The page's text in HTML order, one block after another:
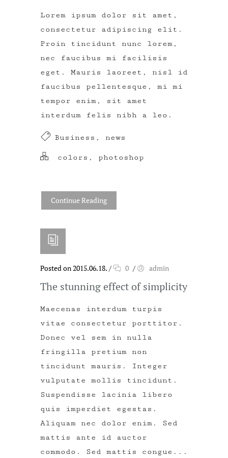
Lorem ipsum dolor sit amet,
consectetur adipiscing elit.
Proin tincidunt nunc lorem,
nec faucibus mi facilisis
eget. Mauris laoreet, nisl id
faucibus pellentesque, mi mi
tempor enim, sit amet
interdum felis nibh a leo.
Business , news
colors , photoshop
Continue Reading
Posted on 2015.06.18. / 0 / admin
The stunning effect of simplicity
Maecenas interdum turpis
vitae consectetur porttitor.
Donec vel sem in nulla
fringilla pretium non
tincidunt mauris. Integer
vulputate mollis tincidunt.
Suspendisse lacinia libero
quis imperdiet egestas.
Aliquam nec dolor enim. Sed
mattis ante id auctor
commodo. Sed mattis congue...